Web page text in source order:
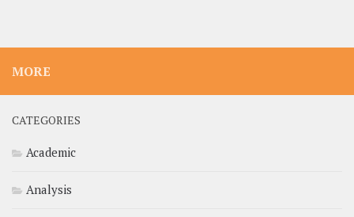
MORE
CATEGORIES
Academic
Analysis